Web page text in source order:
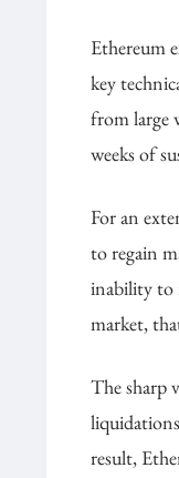
Ethereum
key
from large
weeks of
For an
to regain
inability to
market,
The sharp
result,